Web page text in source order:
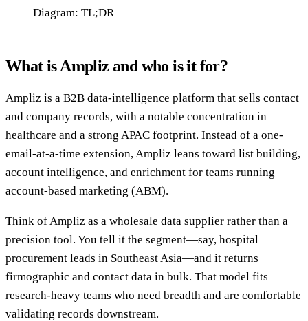
Diagram: TL;DR
What is Ampliz and who is it for?
Ampliz is a B2B data-intelligence platform that sells contact
and company records, with a notable concentration in
healthcare and a strong APAC footprint. Instead of a one-
email-at-a-time extension, Ampliz leans toward list building,
account intelligence, and enrichment for teams running
account-based marketing (ABM).
Think of Ampliz as a wholesale data supplier rather than a
precision tool. You tell it the segment—say, hospital
procurement leads in Southeast Asia—and it returns
firmographic and contact data in bulk. That model fits
research-heavy teams who need breadth and are comfortable
validating records downstream.